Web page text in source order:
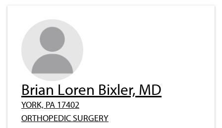
Brian Loren Bixler, MD
YORK, PA 17402
ORTHOPEDIC SURGERY